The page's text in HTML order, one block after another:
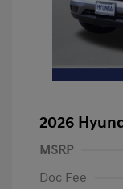
2026
MSRP
Doc Fee